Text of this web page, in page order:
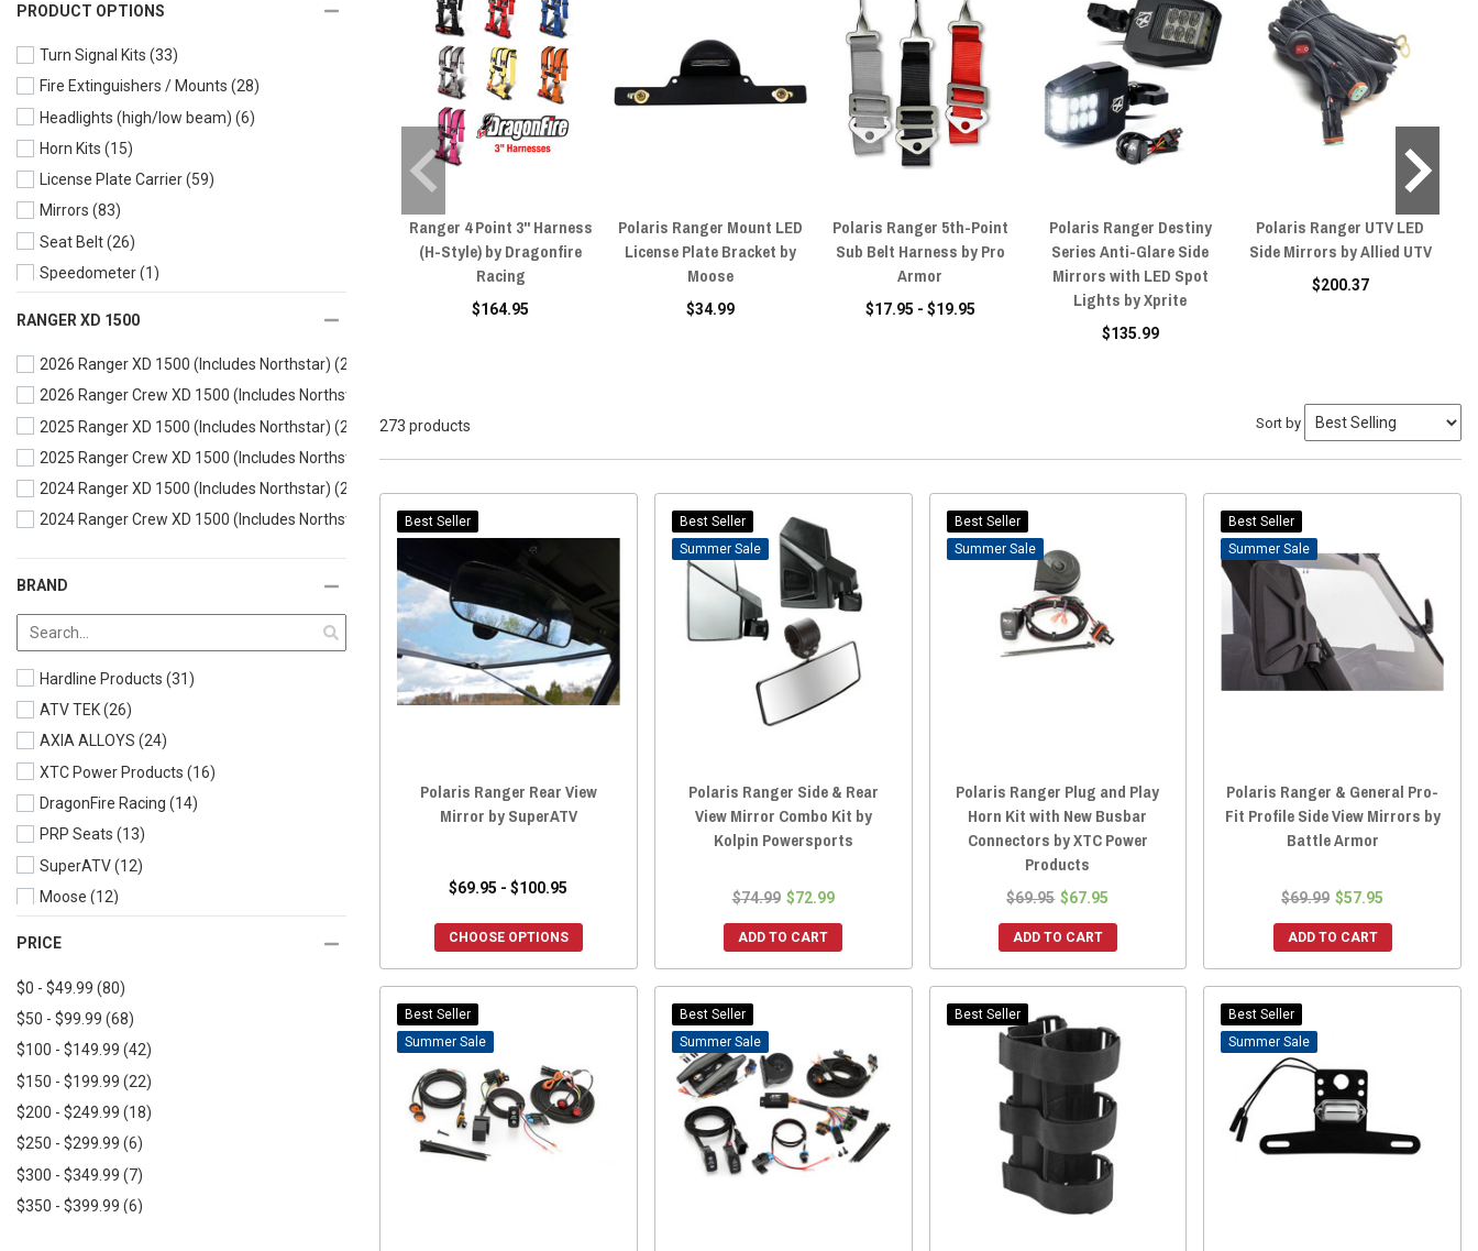
PRODUCT OPTIONS
Turn Signal Kits (33)
Fire Extinguishers / Mounts (28)
Headlights (high/low beam) (6)
Horn Kits (15)
License Plate Carrier(59)
Mirrors (83)
Seat Belt(26)
Speedometer(1)
RANGER XD 1500
2026 Ranger XD 1500 (Includes Northstar) (264)
2026 Ranger Crew XD 1500 (Includes Northstar)
2025 Ranger XD 1500 (Includes Northstar) (266)
2025 Ranger Crew XD 1500 (Includes Northstar)
(260)
2024 Ranger XD 1500 (Includes Northstar) (272)
2024 Ranger Crew XD 1500 (Includes Northstar)
(262)
BRAND
Hardline Products (31)
ATV TEK(26)
AXIA ALLOYS (24)
XTC Power Products (16)
DragonFire Racing (14)
PRP Seats (13)
SuperATV(12)
Moose (12)
Quake LED(8)
Custom Dynamics
AJK Offroad(6)
WD Electronics(5)
Ravek(5)
Kolpin Powersports
ModQuad Racing
Quadboss(3)
PRICE
$0 - $49.99 (80)
$50 - $99.99 (68)
$100 - $149.99 (42)
$150 - $199.99 (22)
$200 - $249.99 (18)
$250 - $299.99 (6)
$300 - $349.99 (7)
$350 - $399.99 (6)
Ranger 4 Point 3" Harness
(H-Style) by Dragonfire
Racing
$164.95
Polaris Ranger Mount LED
License Plate Bracket by
Moose
$34.99
Polaris Ranger 5th-Point
Sub Belt Harness by Pro
Armor
$17.95 - $19.95
Polaris Ranger Destiny
Series Anti-Glare Side
Mirrors with LED Spot
Lights by Xprite
$135.99
Polaris Ranger UTV LED
Side Mirrors by Allied UTV
$200.37
273 products Sort by
Best Seller
Polaris Ranger Rear View
Mirror by SuperATV
$69.95 - $100.95
CHOOSE OPTIONS
Best Seller
Sale
Polaris Ranger Side & Rear
View Mirror Combo Kit by
Kolpin Powersports
$74.99 $72.99
ADD TO CART
Best Seller
Sale
Polaris Ranger Plug and Play
Horn Kit with New Busbar
Connectors by XTC Power
Products
$69.95 $67.95
ADD TO CART
Best Seller
Sale
Polaris Ranger & General Pro-
Fit Profile Side View Mirrors by
Battle Armor
$69.99 $57.95
ADD TO CART
Best Seller
Sale
Best Seller
Sale
Best Seller
Best Seller
Sale